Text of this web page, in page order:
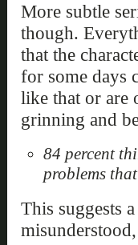
More subtle
though.
that the
for some days
like that or are
grinning and
84 percent
problems
This suggests